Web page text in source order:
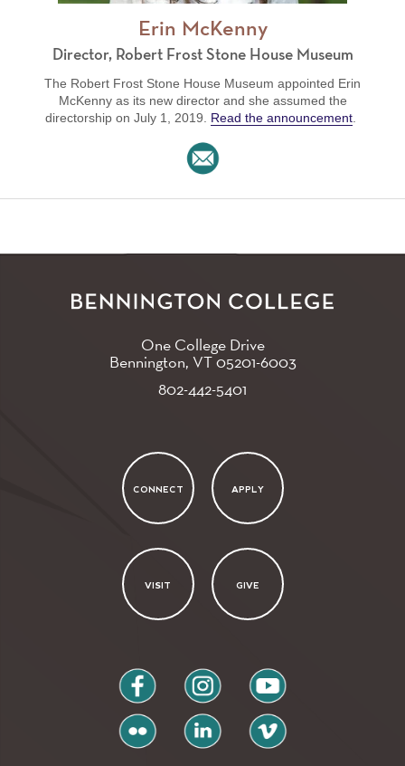
Erin McKenny
Director, Robert Frost Stone House Museum
The Robert Frost Stone House Museum appointed Erin
McKenny as its new director and she assumed the
directorship on July 1, 2019. Read the announcement.
One College Drive
Bennington, VT05201-6003
802-442-5401
CONNECT APPLY
VISIT GIVE
facebook instagram youtube
flickr linkedin vimeo